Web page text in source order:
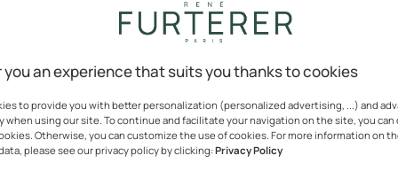
an essential for our
sticking out of the fields of Provence is perhaps as
Olfactory, relaxing or medicinal, lavender has crossed
the Mediterranean basin to the four corners of the world.
so! But what can it do for our hair? We tell you
you an experience that suits you thanks to cookies
to provide you with better personalization (personalized advertising, ...) and
using our site. To continue and facilitate your navigation on the site, you
Otherwise, you can customize the use of cookies. For more information on
please see our privacy policy by clicking:Privacy Policy